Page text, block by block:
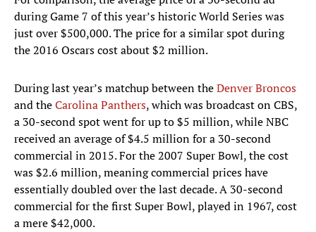
during Game 7 of this year’s historic World Series was
just over $500,000. The price for a similar spot during
the 2016 Oscars cost about $2 million.
During last year’s matchup between theDenver Broncos
and theCarolina Panthers, which was broadcast on CBS,
a 30-second spot went for up to $5 million, while NBC
received an average of $4.5 million for a 30-second
commercial in 2015. For the 2007 Super Bowl, the cost
was $2.6 million, meaning commercial prices have
essentially doubled over the last decade. A 30-second
commercial for the first Super Bowl, played in 1967, cost
a mere $42,000.